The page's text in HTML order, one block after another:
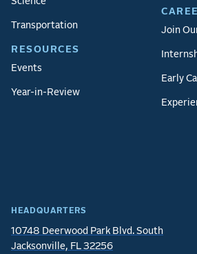
HEADQUARTERS
10748 Deerwood Park Blvd. South
Jacksonville, FL 32256
Transportation
RESOURCES
Events
Year-in-Review
Join
Early